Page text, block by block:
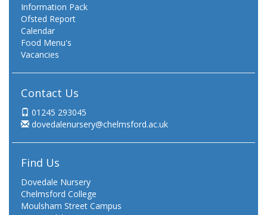
Information Pack
Ofsted Report
Calendar
Food Menu's
Vacancies
Contact Us
01245 293045
dovedalenursery@chelmsford.ac.uk
Find Us
Dovedale Nursery
Chelmsford College
Moulsham Street Campus